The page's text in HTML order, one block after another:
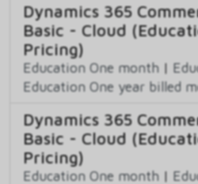
Dynamics 365
Basic - Cloud
Pricing)
Education One month |
Education One year billed
Dynamics 365
Basic - Cloud
Pricing)
Education One month |